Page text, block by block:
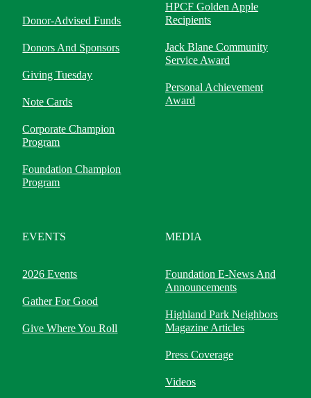
Donor-Advised Funds
Donors And Sponsors
Giving Tuesday
Note Cards
Corporate Champion
Program
Foundation Champion
Program
HPCF Golden Apple
Recipients
Jack Blane Community
Service Award
Personal Achievement
Award
EVENTS
2026 Events
Gather For Good
Give Where You Roll
MEDIA
Foundation E-News And
Announcements
Highland Park Neighbors
Magazine Articles
Press Coverage
Videos